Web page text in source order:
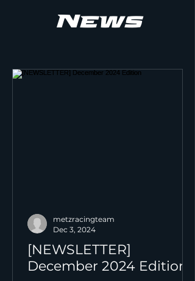
News
[NEWSLETTER]
December 2024 Edition
metzracingteam
Dec 3, 2024